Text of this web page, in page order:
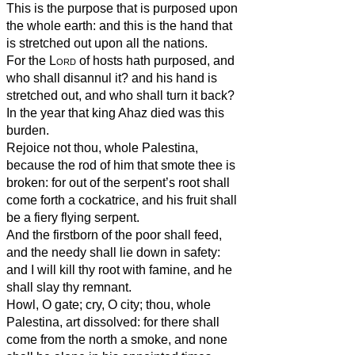
This is the purpose that is purposed upon
the whole earth: and this is the hand that
is stretched out upon all the nations.
For the Lord of hosts hath purposed, and
who shall disannul it? and his hand is
stretched out, and who shall turn it back?
In the year that king Ahaz died was this
burden.
Rejoice not thou, whole Palestina,
because the rod of him that smote thee is
broken: for out of the serpent’s root shall
come forth a cockatrice, and his fruit shall
be a fiery flying serpent.
And the firstborn of the poor shall feed,
and the needy shall lie down in safety:
and I will kill thy root with famine, and he
shall slay thy remnant.
Howl, O gate; cry, O city; thou, whole
Palestina, art dissolved: for there shall
come from the north a smoke, and none